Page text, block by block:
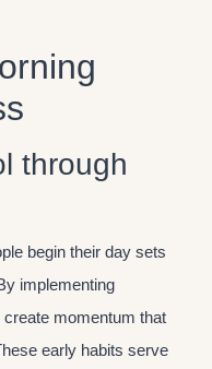
through
begin their day sets
implementing
create momentum that
early habits serve